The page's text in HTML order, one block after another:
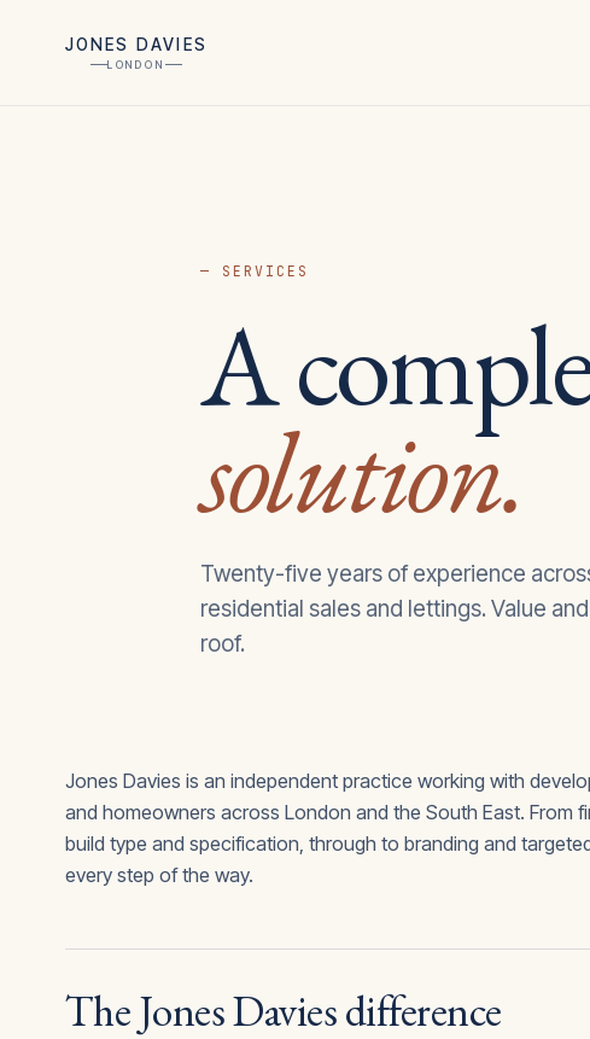
JONES DAVIES
LONDON
— SERVICES
A
solution.
Twenty-five years of experience
residential sales and lettings. Value
roof.
Jones Davies is an independent practice working with
and homeowners across London and the South East. From
build type and specification, through to branding and
every step of the way.
The Jones Davies difference